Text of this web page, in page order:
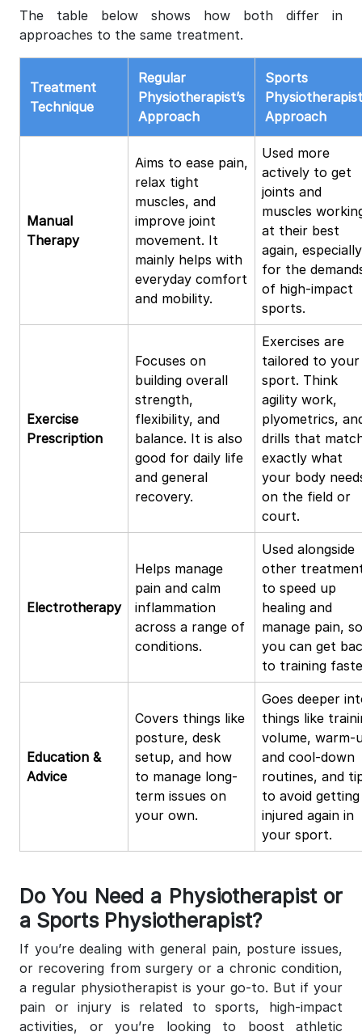
The table below shows how both differ in
approaches to the same treatment.
Treatment
Technique
Regular
Physiotherapist’s
Approach
Sports
Approach
Manual
Therapy
Aims to ease pain,
relax tight
muscles, and
improve joint
movement. It
mainly helps with
everyday comfort
and mobility.
Used more
actively to get
joints and
muscles
at their best
again, especially
for the
of high-impact
sports.
Exercise
Prescription
Focuses on
building overall
strength,
flexibility, and
balance. It is also
good for daily life
and general
recovery.
Exercises are
tailored to your
sport. Think
agility work,
plyometrics,
drills that
exactly what
your body
on the field or
court.
Electrotherapy
Helps manage
pain and calm
inflammation
across a range of
conditions.
Used alongside
other
to speed up
healing and
manage pain, so
you can get
to training
Education &
Advice
Covers things like
posture, desk
setup, and how
to manage long-
term issues on
your own.
Goes deeper
things like
volume, warm-
and cool-down
routines, and
to avoid getting
injured again in
your sport.
Do You Need a Physiotherapist or
a Sports Physiotherapist?
If you’re dealing with general pain, posture issues,
or recovering from surgery or a chronic condition,
a regular physiotherapist is your go-to. But if your
pain or injury is related to sports, high-impact
activities, or you’re looking to boost athletic